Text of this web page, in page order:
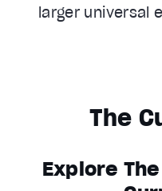
larger universal
The
Explore